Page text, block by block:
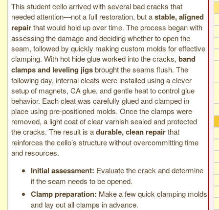
This student cello arrived with several bad cracks that
needed attention—not a full restoration, but astable, aligned
repairthat would hold up over time. The process began with
assessing the damage and deciding whether to open the
seam, followed by quickly making custom molds for effective
clamping. With hot hide glue worked into the cracks, band
clamps and leveling jigsbrought the seams flush. The
following day, internal cleats were installed using a clever
setup of magnets, CA glue, and gentle heat to control glue
behavior. Each cleat was carefully glued and clamped in
place using pre-positioned molds. Once the clamps were
removed, a light coat of clear varnish sealed and protected
the cracks. The result is adurable, clean repairthat
reinforces the cello’s structure without overcommitting time
and resources.
Initial assessment: Evaluate the crack and determine
if the seam needs to be opened.
Clamp preparation: Make a few quick clamping molds
and lay out all clamps in advance.